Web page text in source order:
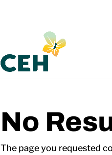
No
The page you requested